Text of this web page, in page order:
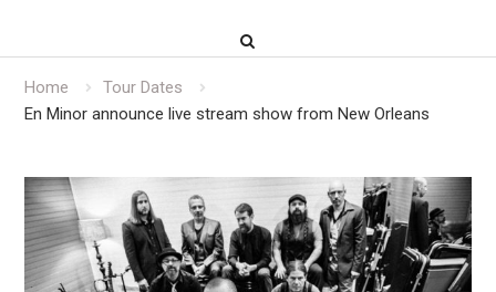
Home
Tour Dates
En Minor announce live stream show from New Orleans